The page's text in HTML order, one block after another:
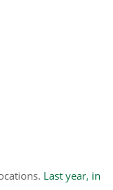
Last year, in